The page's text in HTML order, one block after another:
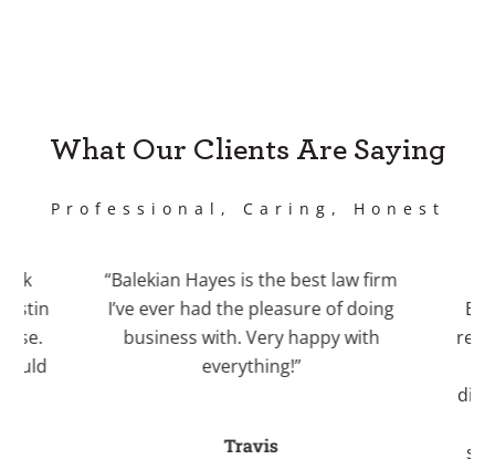
What Our Clients Are Saying
Professional, Caring, Honest
“Balekian Hayes is the best law firm
I’ve ever had the pleasure of doing
business with. Very happy with
everything!”
Travis